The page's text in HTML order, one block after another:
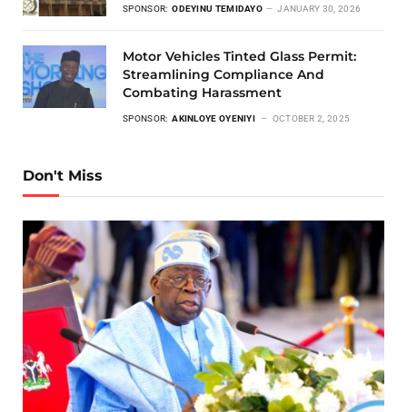
SPONSOR: ODEYINU TEMIDAYO JANUARY 30, 2026
Motor Vehicles Tinted Glass Permit:
Streamlining Compliance And
Combating Harassment
SPONSOR: AKINLOYE OYENIYI OCTOBER 2, 2025
Don't Miss